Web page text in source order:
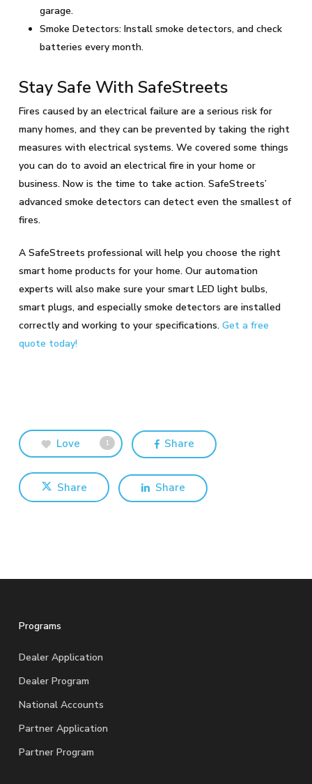
garage.
Smoke Detectors: Install smoke detectors, and check
batteries every month.
Stay Safe With SafeStreets
Fires caused by an electrical failure are a serious risk for
many homes, and they can be prevented by taking the right
measures with electrical systems. We covered some things
you can do to avoid an electrical fire in your home or
business. Now is the time to take action. SafeStreets’
advanced smoke detectors can detect even the smallest of
fires.
A SafeStreets professional will help you choose the right
smart home products for your home. Our automation
experts will also make sure your smart LED light bulbs,
smart plugs, and especially smoke detectors are installed
correctly and working to your specifications. Get a free
quote today!
Love 1 Share
Share Share
Programs
Dealer Application
Dealer Program
National Accounts
Partner Application
Partner Program